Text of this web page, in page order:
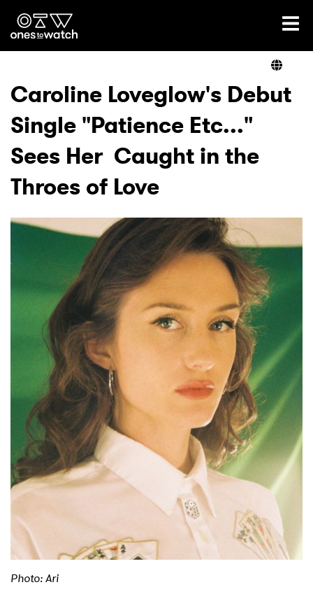
Ones2Watch Home
Genre
Read
Videos
Podcast
Shop
Caroline Loveglow's Debut
Single "Patience Etc..."
Sees Her Caught in the
Throes of Love
Photo: Ari